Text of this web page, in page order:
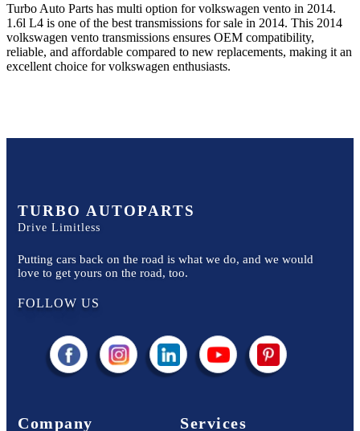
Turbo Auto Parts has multi option forvolkswagen vento in 2014.
1.6l L4 is one of the best transmissions for sale in 2014. This 2014
volkswagen vento transmissions ensures OEM compatibility,
reliable, and affordable compared to new replacements, making it an
excellent choice forvolkswagen enthusiasts.
TURBO AUTOPARTS
Drive Limitless
Putting cars back on the road is what we do, and we would
love to get yours on the road, too.
FOLLOW US
Company Services